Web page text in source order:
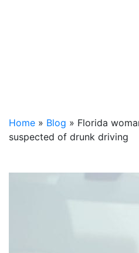
Home » Blog » Florida
suspected of drunk driving